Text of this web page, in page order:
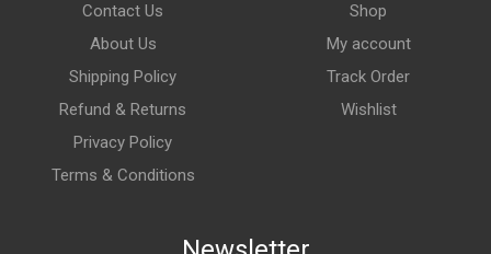
Contact Us
About Us
Shipping Policy
Refund & Returns
Privacy Policy
Terms & Conditions
Shop
My account
Track Order
Wishlist